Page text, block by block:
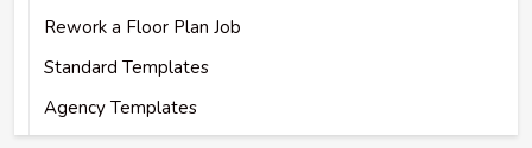
Rework a Floor Plan Job
Standard Templates
Agency Templates